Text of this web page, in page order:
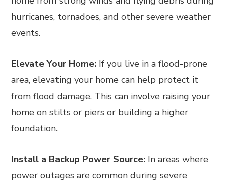
hurricanes, tornadoes, and other severe weather
events.
Elevate Your Home: If you live in a flood-prone
area, elevating your home can help protect it
from flood damage. This can involve raising your
home on stilts or piers or building a higher
foundation.
Install a Backup Power Source: In areas where
power outages are common during severe